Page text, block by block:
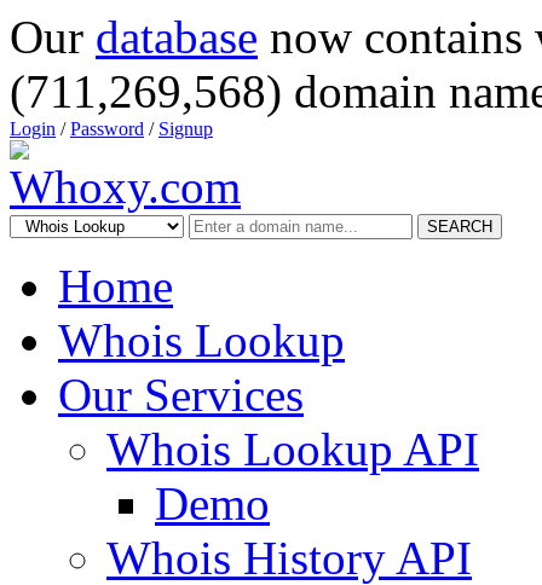
Our database now
(711,269,568) domain
Login /Password / Signup
SEARCH
Home
Whois Lookup
Our Services
Whois Lookup API
Demo
Whois History API